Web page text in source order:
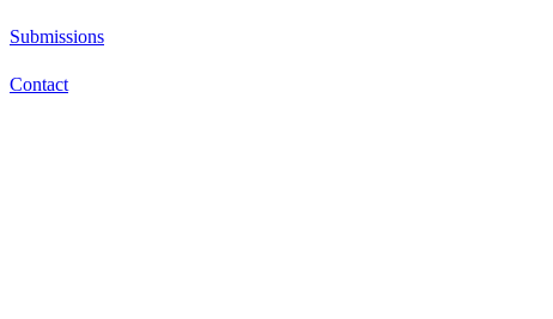
Submissions
Contact